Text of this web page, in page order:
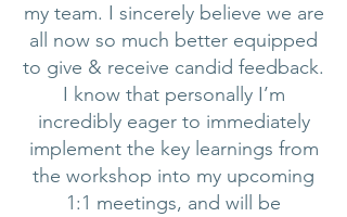
my team. I sincerely believe we are
all now so much better equipped
to give & receive candid feedback.
I know that personally I’m
incredibly eager to immediately
implement the key learnings from
the workshop into my upcoming
1:1 meetings, and will be